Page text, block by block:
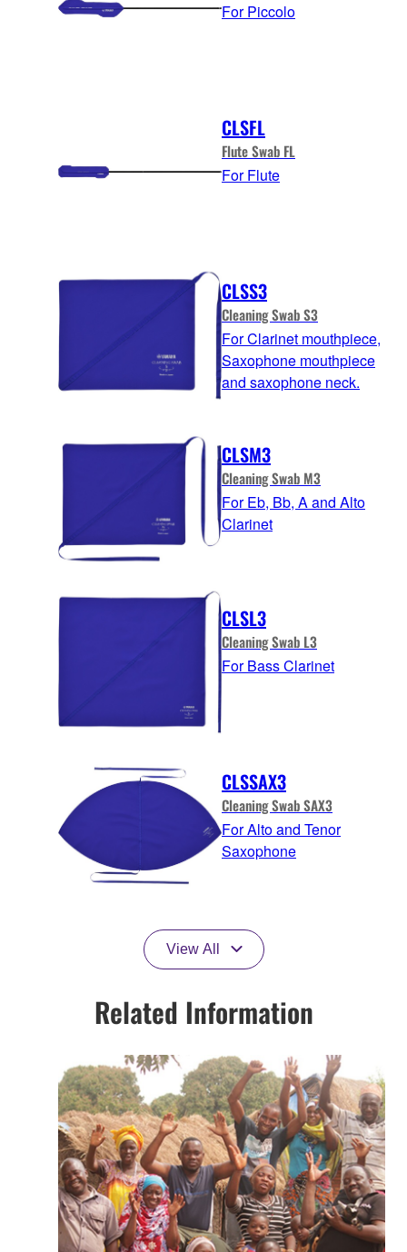
For Piccolo
CLSFL
Flute Swab FL
For Flute
CLSS3
Cleaning Swab S3
For Clarinet mouthpiece,
Saxophone mouthpiece
and saxophone neck.
CLSM3
Cleaning Swab M3
For Eb, Bb, A and Alto
Clarinet
CLSL3
Cleaning Swab L3
For Bass Clarinet
CLSSAX3
Cleaning Swab SAX3
For Alto and Tenor
Saxophone
View All
Related Information